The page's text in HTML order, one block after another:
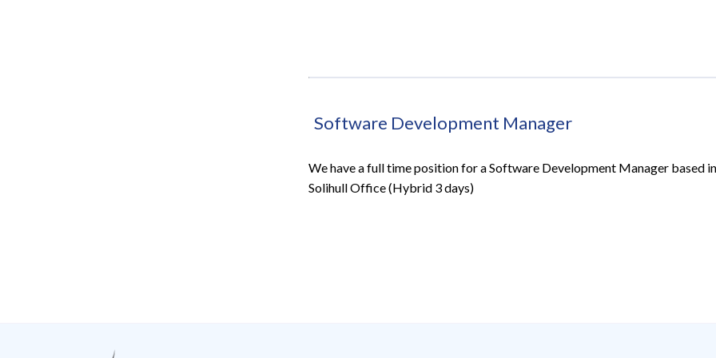
Software Development Manager
We have a full time position for a Software Development Manager based
Solihull Office (Hybrid 3 days)